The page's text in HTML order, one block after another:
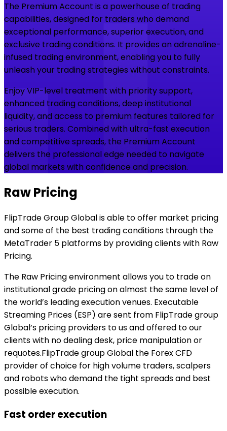
The Premium Account is a powerhouse of trading
capabilities, designed for traders who demand
exceptional performance, superior execution, and
exclusive trading conditions. It provides an adrenaline-
infused trading environment, enabling you to fully
unleash your trading strategies without constraints.
Enjoy VIP-level treatment with priority support,
enhanced trading conditions, deep institutional
liquidity, and access to premium features tailored for
serious traders. Combined with ultra-fast execution
and competitive spreads, the Premium Account
delivers the professional edge needed to navigate
global markets with confidence and precision.
Raw Pricing
FlipTrade Group Global is able to offer market pricing
and some of the best trading conditions through the
MetaTrader 5 platforms by providing clients with Raw
Pricing.
The Raw Pricing environment allows you to trade on
institutional grade pricing on almost the same level of
the world’s leading execution venues. Executable
Streaming Prices (ESP) are sent from FlipTrade group
Global’s pricing providers to us and offered to our
clients with no dealing desk, price manipulation or
requotes.FlipTrade group Global the Forex CFD
provider of choice for high volume traders, scalpers
and robots who demand the tight spreads and best
possible execution.
Fast order execution